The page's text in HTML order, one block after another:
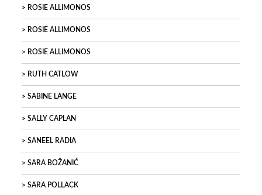
ROSIE ALLIMONOS
ROSIE ALLIMONOS
ROSIE ALLIMONOS
RUTH CATLOW
SABINE LANGE
SALLY CAPLAN
SANEEL RADIA
SARA BOŽANIĆ
SARA POLLACK